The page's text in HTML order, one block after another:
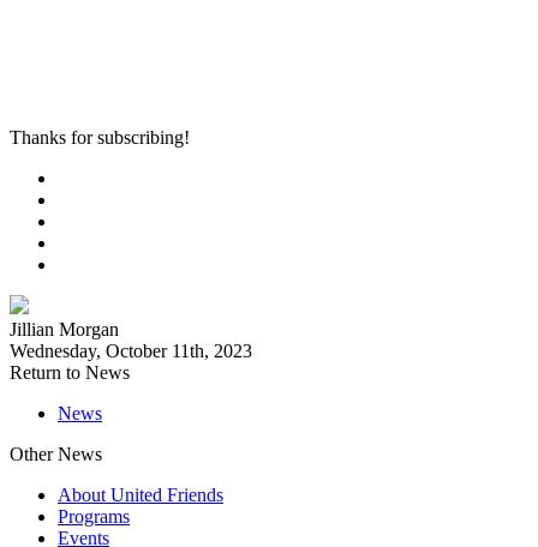
Thanks for subscribing!
Jillian Morgan
Wednesday, October 11th, 2023
Return to News
News
Other News
About United Friends
Programs
Events